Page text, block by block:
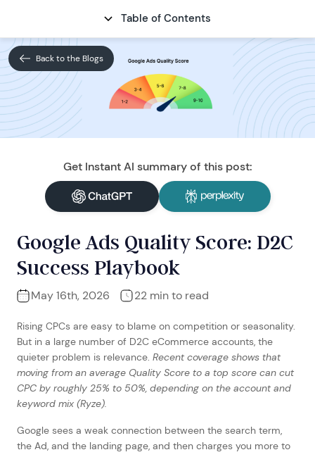
Back to the Blogs
Table of Contents
Google Ads Quality Score: D2C
Success Playbook
May 16th, 2026 22 min to read
Get Instant AI summary of this post:
Rising CPCs are easy to blame on competition or seasonality.
But in a large number of D2C eCommerce accounts, the
quieter problem is relevance. Recent coverage shows that
moving from an average Quality Score to a top score can cut
CPC by roughly 25% to 50%, depending on the account and
keyword mix (Ryze).
Google sees a weak connection between the search term,
the Ad, and the landing page, and then charges you more to